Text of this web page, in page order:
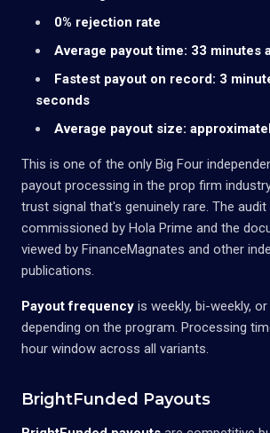
0% rejection rate
Average payout time: 33 minutes
Fastest payout on record: 3
seconds
Average payout size:
This is one of the only Big Four
payout processing in the prop firm
trust signal that's genuinely rare. The audit
commissioned by Hola Prime and the
viewed by FinanceMagnates and other
publications.
Payout frequency is weekly, bi-weekly,
depending on the program. Processing
hour window across all variants.
BrightFunded Payouts